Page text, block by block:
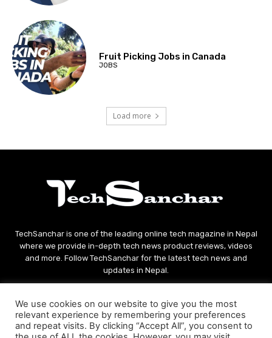
Fruit Picking Jobs in Canada
JOBS
Load more
TechSanchar is one of the leading online tech magazine in Nepal
where we provide in-depth tech news product reviews, videos
and more. Follow TechSanchar for the latest tech news and
updates in Nepal.
We use cookies on our website to give you the most
relevant experience by remembering your preferences
and repeat visits. By clicking “Accept All”, you consent to